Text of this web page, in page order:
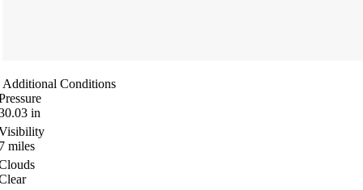
Additional Conditions
in
miles